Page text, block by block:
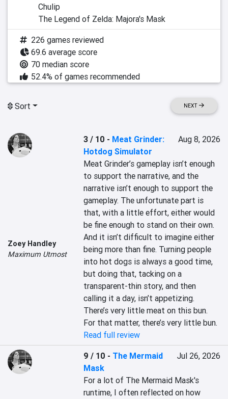
Chulip
The Legend of Zelda: Majora's Mask
226 games reviewed
69.6 average score
70 median score
52.4% of games recommended
Sort NEXT
Zoey Handley
Maximum Utmost
3 / 10 - Meat Grinder:
Hotdog Simulator
Aug 8, 2026
Meat Grinder’s gameplay isn’t enough
to support the narrative, and the
narrative isn’t enough to support the
gameplay. The unfortunate part is
that, with a little effort, either would
be fine enough to stand on their own.
And it isn’t difficult to imagine either
being more than fine. Turning people
into hot dogs is always a good time,
but doing that, tacking on a
transparent-thin story, and then
calling it a day, isn’t appetizing.
There’s very little meat on this bun.
For that matter, there’s very little bun.
Read full review
9 / 10 - The Mermaid
Mask
Jul 26, 2026
For a lot of The Mermaid Mask's
runtime, I often reflected on how